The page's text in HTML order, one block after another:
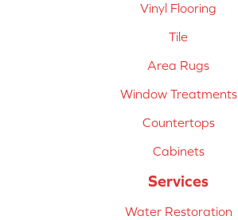
Vinyl Flooring
Tile
Area Rugs
Window Treatments
Countertops
Cabinets
Services
Water Restoration